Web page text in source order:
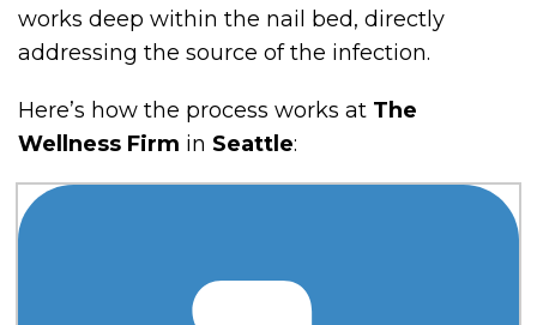
works deep within the nail bed, directly
addressing the source of the infection.
Here’s how the process works at The
Wellness Firm in Seattle: